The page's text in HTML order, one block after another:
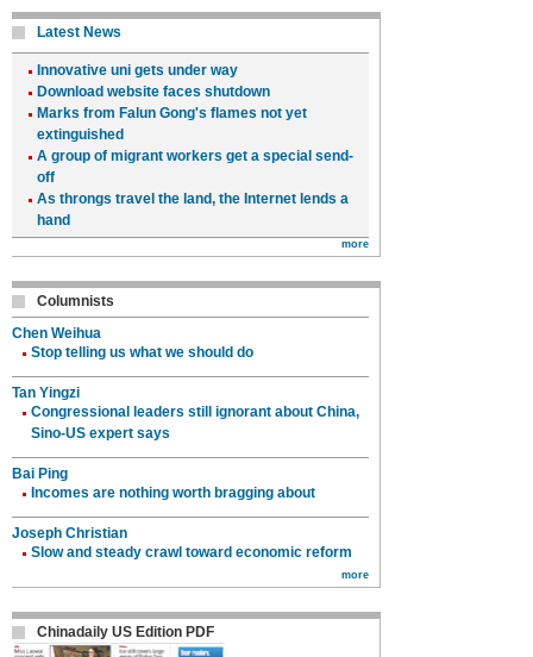
Latest News
Innovative uni gets under way
Download website faces shutdown
Marks from Falun Gong's flames not yet
extinguished
A group of migrant workers get a special send-
off
As throngs travel the land, the Internet lends a
hand
more
Columnists
Chen Weihua
Stop telling us what we should do
Tan Yingzi
Congressional leaders still ignorant about China,
Sino-US expert says
Bai Ping
Incomes are nothing worth bragging about
Joseph Christian
Slow and steady crawl toward economic reform
more
Chinadaily US Edition PDF